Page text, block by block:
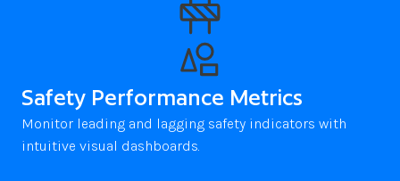
Safety Performance Metrics
Monitor leading and lagging safety indicators with
intuitive visual dashboards.